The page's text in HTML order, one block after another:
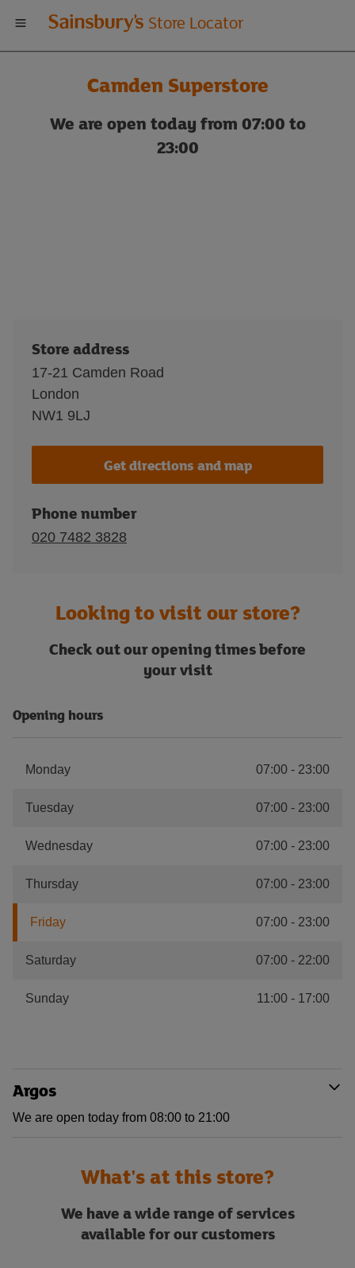
Welcome
to
Sainsbury's
store
Store Locator
Camden Superstore
We are open today from 07:00 to
23:00
Store address
17-21 Camden Road
London
NW1 9LJ
Get directions and map
Phone number
020 7482 3828
Looking to visit our store?
Check out our opening times before
your visit
Opening hours
Monday 07:00 - 23:00
Tuesday 07:00 - 23:00
Wednesday 07:00 - 23:00
Thursday 07:00 - 23:00
Friday 07:00 - 23:00
Saturday 07:00 - 22:00
Sunday 11:00 - 17:00
Argos
We are open today from 08:00 to 21:00
What's at this store?
We have a wide range of services
available for our customers